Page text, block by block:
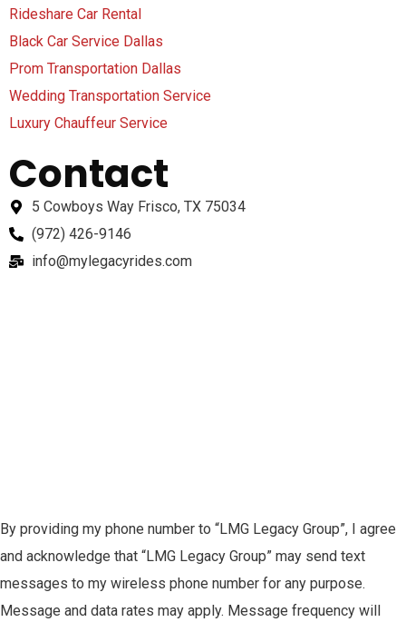
Rideshare Car Rental
Black Car Service Dallas
Prom Transportation Dallas
Wedding Transportation Service
Luxury Chauffeur Service
Contact
5 Cowboys Way Frisco, TX 75034
(972) 426-9146
info@mylegacyrides.com
By providing my phone number to “LMG Legacy Group”, I agree
and acknowledge that “LMG Legacy Group” may send text
messages to my wireless phone number for any purpose.
Message and data rates may apply. Message frequency will